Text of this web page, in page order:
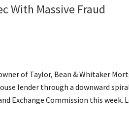
With Massive Fraud
of Taylor, Bean & Whitaker
lender through a downward
Exchange Commission this